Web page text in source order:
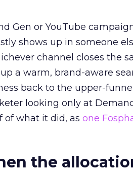
Gen or YouTube
shows up in someone
channel closes the
a warm, brand-aware
back to the upper-
looking only at
of what it did, as one
the